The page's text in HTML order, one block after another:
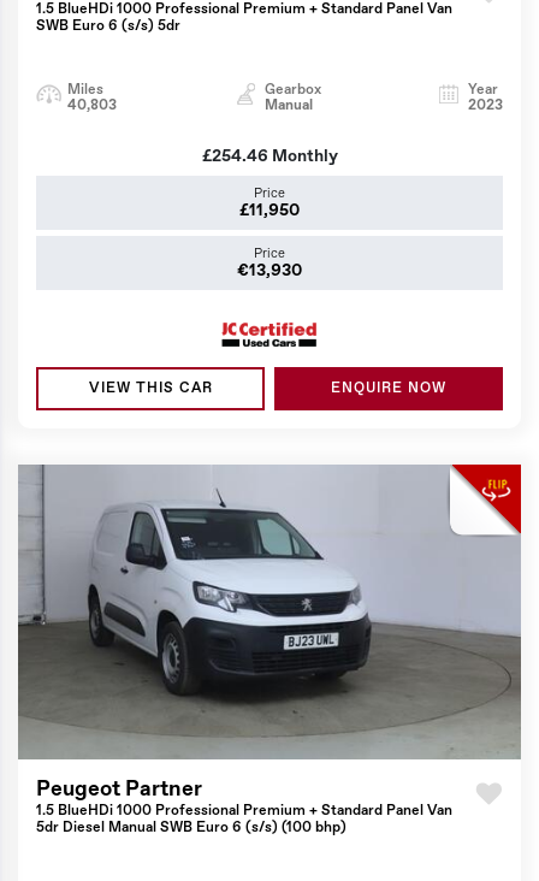
1.5 BlueHDi 1000 Professional Premium + Standard Panel Van
SWB Euro 6 (s/s) 5dr
Miles
40,803
Gearbox
Manual
Year
2023
£254.46 Monthly
Price
£11,950
Price
€13,930
VIEW THIS CAR ENQUIRE NOW
Peugeot Partner
1.5 BlueHDi 1000 Professional Premium + Standard Panel Van
5dr Diesel Manual SWB Euro 6 (s/s) (100 bhp)